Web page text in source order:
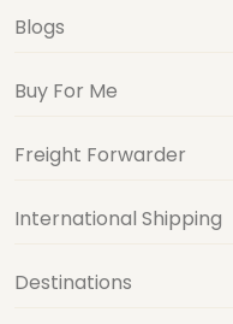
Blogs
Buy For Me
Freight Forwarder
International Shipping
Destinations